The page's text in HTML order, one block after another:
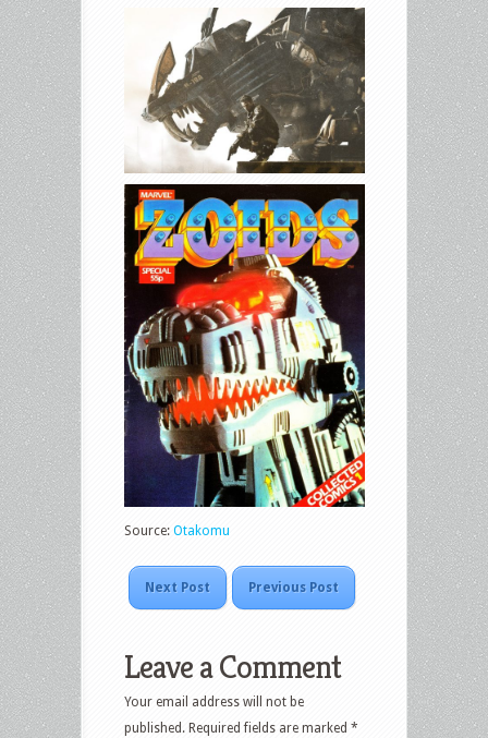
Source: Otakomu
Next Post Previous Post
Leave a Comment
Your email address will not be
published. Required fields are marked *